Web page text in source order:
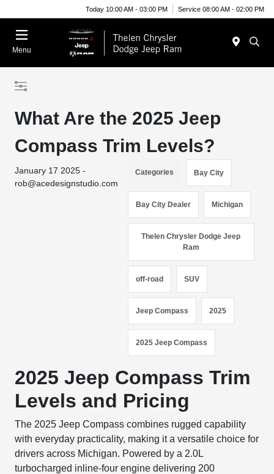
Today 10:00 AM - 03:00 PM Service 08:00 AM - 02:00 PM
Menu
What Are the 2025 Jeep
Compass Trim Levels?
January 17 2025 -
rob@acedesignstudio.com
Categories Bay City
Bay City Dealer Michigan
Thelen Chrysler Dodge Jeep
Ram
off-road SUV
Jeep Compass 2025
2025 Jeep Compass
2025 Jeep Compass Trim
Levels and Pricing
The 2025 Jeep Compass combines rugged capability
with everyday practicality, making it a versatile choice for
drivers across Michigan. Powered by a 2.0L
turbocharged inline-four engine delivering 200